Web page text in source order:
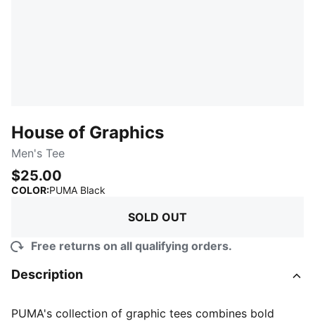
House of Graphics
Men's Tee
$25.00
COLOR:PUMA Black
SOLD OUT
Free returns on all qualifying orders.
Description
PUMA's collection of graphic tees combines bold